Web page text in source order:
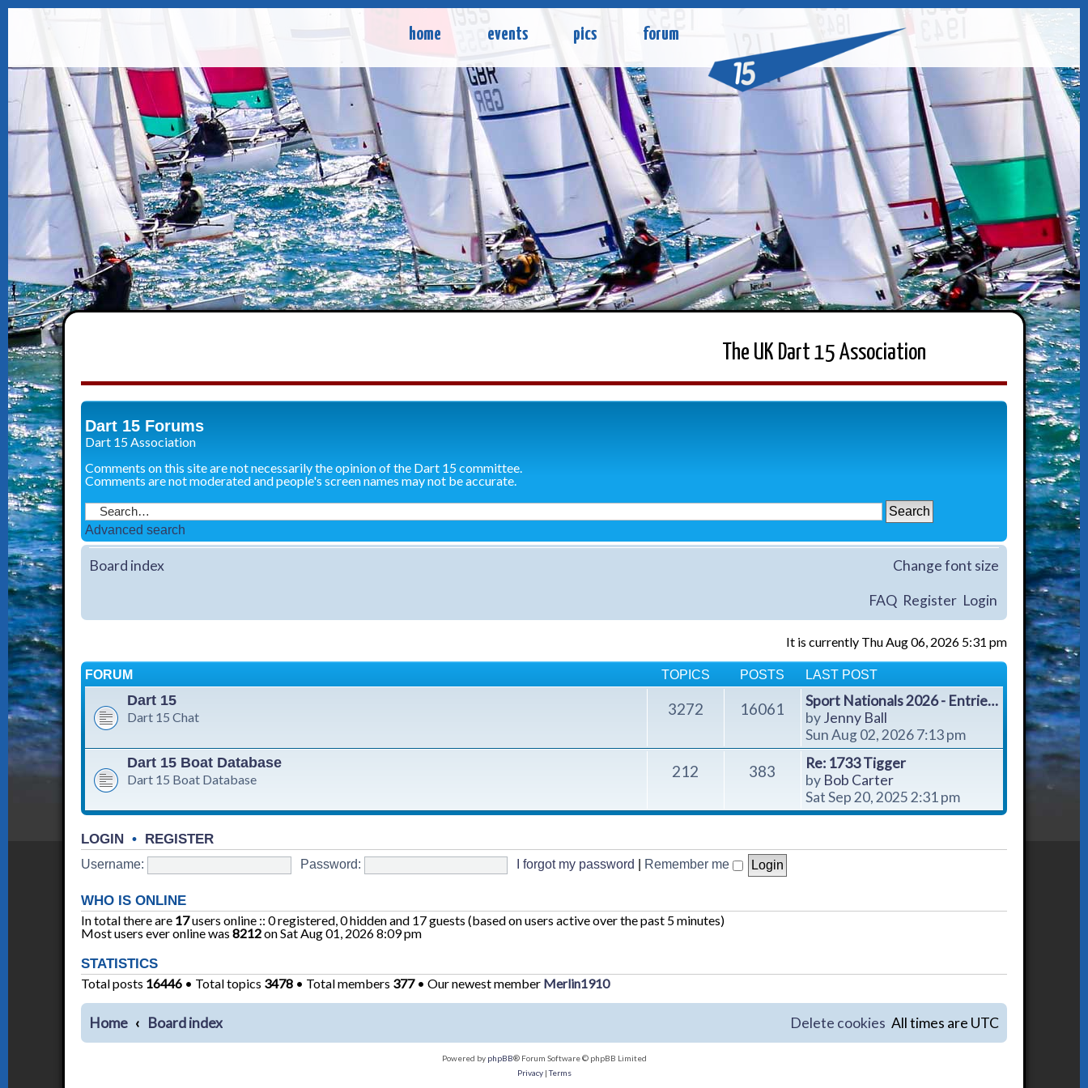
home events pics forum
The UK Dart 15 Association
Dart 15 Forums
Dart 15 Association
Comments on this site are not necessarily the opinion of the Dart 15 committee.
Comments are not moderated and people's screen names may not be accurate.
Advanced search
Board index Change font size
FAQ Register Login
It is currently Thu Aug 06, 2026 5:31 pm
FORUM TOPICS POSTS LAST POST
Dart 15
Dart 15 Chat 3272 16061
Sport Nationals 2026 - Entrie…
byJenny Ball
i
e
w
t
h
e
a
s
Sun Aug 02, 2026 7:13 pm
Dart 15 Boat Database
Dart 15 Boat Database 212 383
Re: 1733 Tigger
by Bob Carter
i
e
t
a
p
o
Sat Sep 20, 2025 2:31 pm
LOGIN • REGISTER
Username: Password: I forgot my password Remember me
WHO IS ONLINE
In total there are 17users online :: 0 registered, 0 hidden and 17 guests (based on users active over the past 5 minutes)
Most users ever online was8212on Sat Aug 01, 2026 8:09 pm
STATISTICS
Total posts 16446 • Total topics 3478 • Total members 377• Our newest member Merlin1910
Home Board index All times are UTC
Delete cookies
Powered by phpBB® Forum Software © phpBB Limited
Privacy|Terms